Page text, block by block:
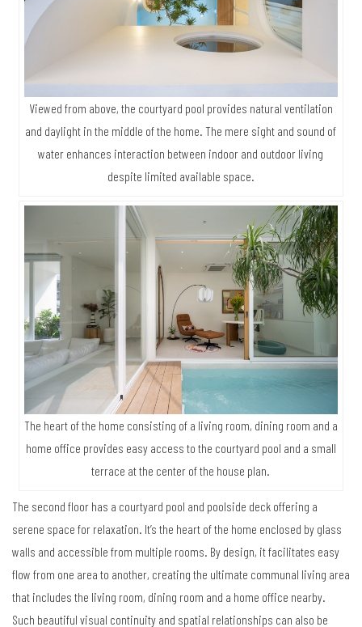
Viewed from above, the courtyard pool provides natural ventilation
and daylight in the middle of the home. The mere sight and sound of
water enhances interaction between indoor and outdoor living
despite limited available space.
The heart of the home consisting of a living room, dining room and a
home office provides easy access to the courtyard pool and a small
terrace at the center of the house plan.
The second floor has a courtyard pool and poolside deck offering a
serene space for relaxation. It’s the heart of the home enclosed by glass
walls and accessible from multiple rooms. By design, it facilitates easy
flow from one area to another, creating the ultimate communal living area
that includes the living room, dining room and a home office nearby.
Such beautiful visual continuity and spatial relationships can also be